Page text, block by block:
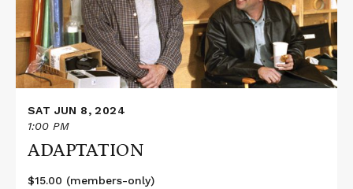
SAT JUN 8, 2024
1:00 PM
ADAPTATION
$15.00 (members-only)